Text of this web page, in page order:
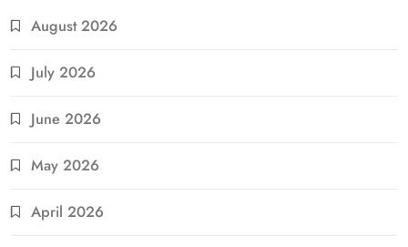
August 2026
July 2026
June 2026
May 2026
April 2026